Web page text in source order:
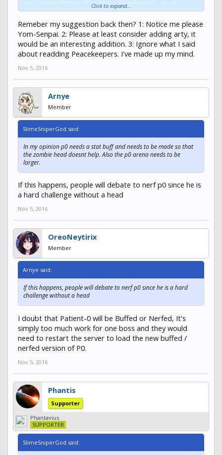
bases like TMAS, as mentioned before. But maybe only 1-2 per
large base, because too many artys would make the game too
unfair and would require a lot more time devoted to balancing
out gameplay. I also agree with adding Peacekeepers, and water
source in safe zone. I can't count how much times I have had to
pull out my kit explorer and survivalist because my thirst was at 3.
Click to expand...
Remeber my suggestion back then? 1: Notice me please
Yom-Senpai. 2: Please at least consider adding arty, it
would be an interesting addition. 3: Ignore what I said
about readding Peacekeepers. I've made up my mind.
Nov 5, 2016
Arnye
Member
SlimeSniperGod said:
In my opinion p0 needs a stat buff and needs to be made so that
the zombie head doesnt help. Also the p0 arena needs to be
larger.
If this happens, people will debate to nerf p0 since he is
a hard challenge without a head
Nov 5, 2016
OreoNeytirix
Member
Arnye said:
If this happens, people will debate to nerf p0 since he is a hard
challenge without a head
I doubt that Patient-0 will be Buffed or Nerfed, It's
simply too much work for one boss and they would
need to restart the server to load the new buffed /
nerfed version of P0.
Nov 5, 2016
Phantis
Supporter
Phantavius
SUPPORTER
SlimeSniperGod said: